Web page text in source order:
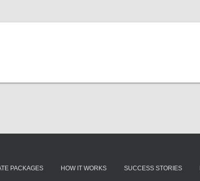
PACKAGES HOW IT WORKS SUCCESS STORIES